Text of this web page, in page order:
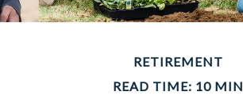
RETIREMENT
READ TIME: 10 MIN